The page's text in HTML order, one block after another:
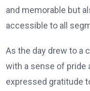
and memorable but
accessible to all
As the day drew to a
with a sense of pride
expressed gratitude